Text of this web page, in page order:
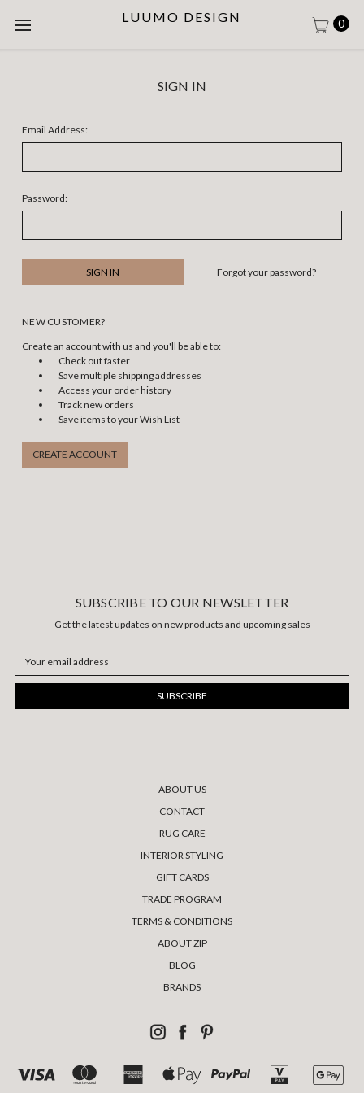
LUUMO DESIGN 0
SIGN IN
Email Address:
Password:
Forgot your password?
NEW CUSTOMER?
Create an account with us and you'll be able to:
Check out faster
Save multiple shipping addresses
Access your order history
Track new orders
Save items to your Wish List
CREATE ACCOUNT
SUBSCRIBE TO OUR NEWSLETTER
Get the latest updates on new products and upcoming sales
Address
ABOUT US
CONTACT
RUG CARE
INTERIOR STYLING
GIFT CARDS
TRADE PROGRAM
TERMS & CONDITIONS
ABOUT ZIP
BLOG
BRANDS